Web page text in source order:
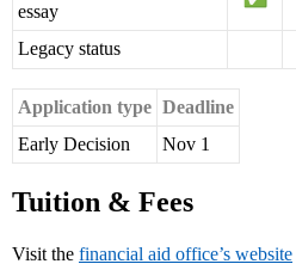
essay
Legacy status
Application type Deadline
Early Decision
Nov 1
Tuition & Fees
Visit the financial aid office’s website